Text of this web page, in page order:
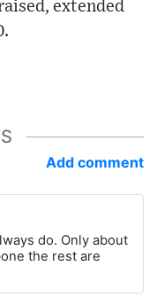
extended
Add comment
do. Only about
the rest are